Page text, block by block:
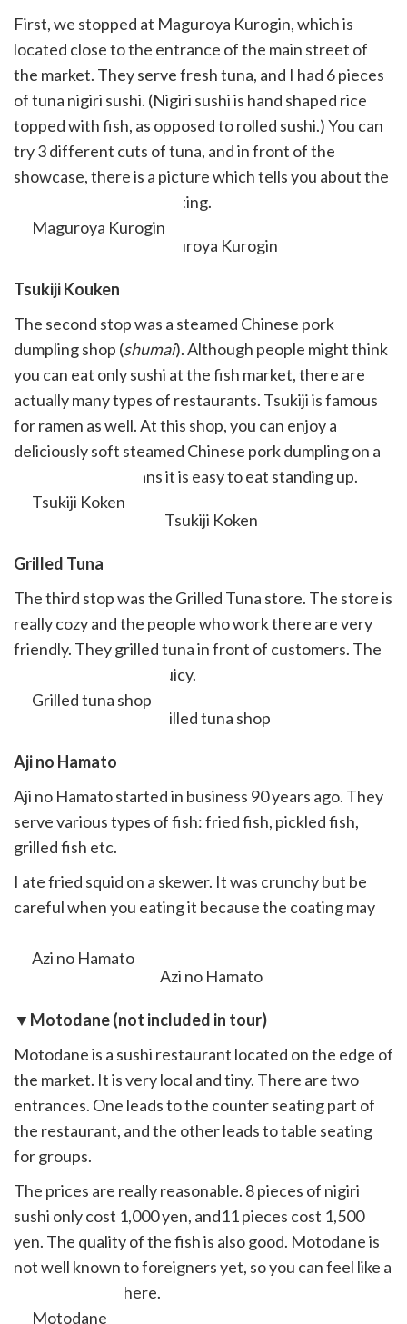
First, we stopped at Maguroya Kurogin, which is
located close to the entrance of the main street of
the market. They serve fresh tuna, and I had 6 pieces
of tuna nigiri sushi. (Nigiri sushi is hand shaped rice
topped with fish, as opposed to rolled sushi.) You can
try 3 different cuts of tuna, and in front of the
showcase, there is a picture which tells you about the
parts of tuna you are eating.
Maguroya Kurogin
Tsukiji Kouken
The second stop was a steamed Chinese pork
dumpling shop (shumai). Although people might think
you can eat only sushi at the fish market, there are
actually many types of restaurants. Tsukiji is famous
for ramen as well. At this shop, you can enjoy a
deliciously soft steamed Chinese pork dumpling on a
skewer, which means it is easy to eat standing up.
Tsukiji Koken
Grilled Tuna
The third stop was the Grilled Tuna store. The store is
really cozy and the people who work there are very
friendly. They grilled tuna in front of customers. The
tuna was tender and juicy.
Grilled tuna shop
Aji no Hamato
Aji no Hamato started in business 90 years ago. They
serve various types of fish: fried fish, pickled fish,
grilled fish etc.
I ate fried squid on a skewer. It was crunchy but be
careful when you eating it because the coating may
Azi no Hamato
▼Motodane (not included in tour)
Motodane is a sushi restaurant located on the edge of
the market. It is very local and tiny. There are two
entrances. One leads to the counter seating part of
the restaurant, and the other leads to table seating
for groups.
The prices are really reasonable. 8 pieces of nigiri
sushi only cost 1,000 yen, and11 pieces cost 1,500
yen. The quality of the fish is also good. Motodane is
not well known to foreigners yet, so you can feel like a
local if you eat there.
Motodane